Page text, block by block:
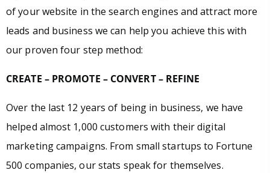
of your website in the search engines and attract more
leads and business we can help you achieve this with
our proven four step method:
CREATE – PROMOTE – CONVERT – REFINE
Over the last 12 years of being in business, we have
helped almost 1,000 customers with their digital
marketing campaigns. From small startups to Fortune
500 companies, our stats speak for themselves.